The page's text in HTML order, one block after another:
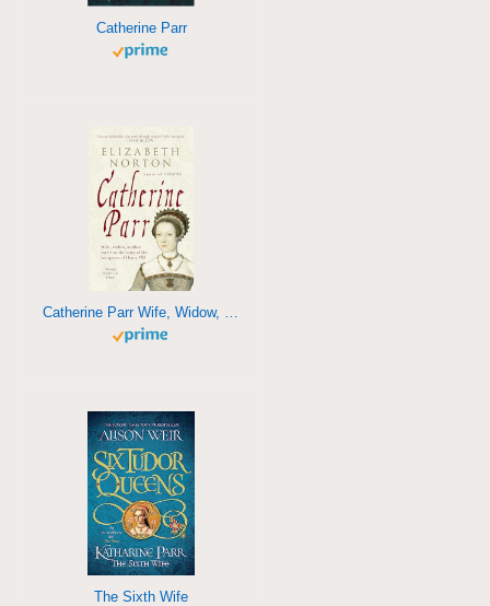
Catherine Parr
Catherine Parr Wife, Widow, Mother, Survivor
The Sixth Wife